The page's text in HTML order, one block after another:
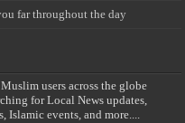
far throughout the day
users across the globe
for Local News updates,
Islamic events, and more....